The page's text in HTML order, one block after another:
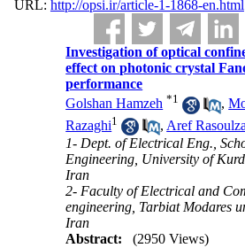
URL: http://opsi.ir/article-1-1868-en.html
Investigation of optical
effect on photonic crystal
performance
Golshan Hamzeh *1 ,
Razaghi1 , Aref
1- Dept. of Electrical Eng.,
Engineering, University of
Iran
2- Faculty of Electrical and
engineering, Tarbiat Modares
Iran
Abstract:
(2950 Views)